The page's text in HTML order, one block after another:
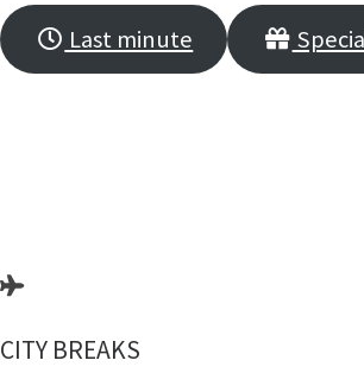
Last minute
CITY BREAKS